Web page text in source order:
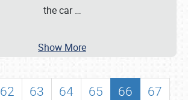
the car…
Show More
62 63 64 65 66
67